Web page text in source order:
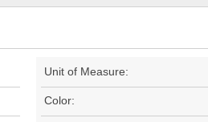
Unit of Measure:
Color: